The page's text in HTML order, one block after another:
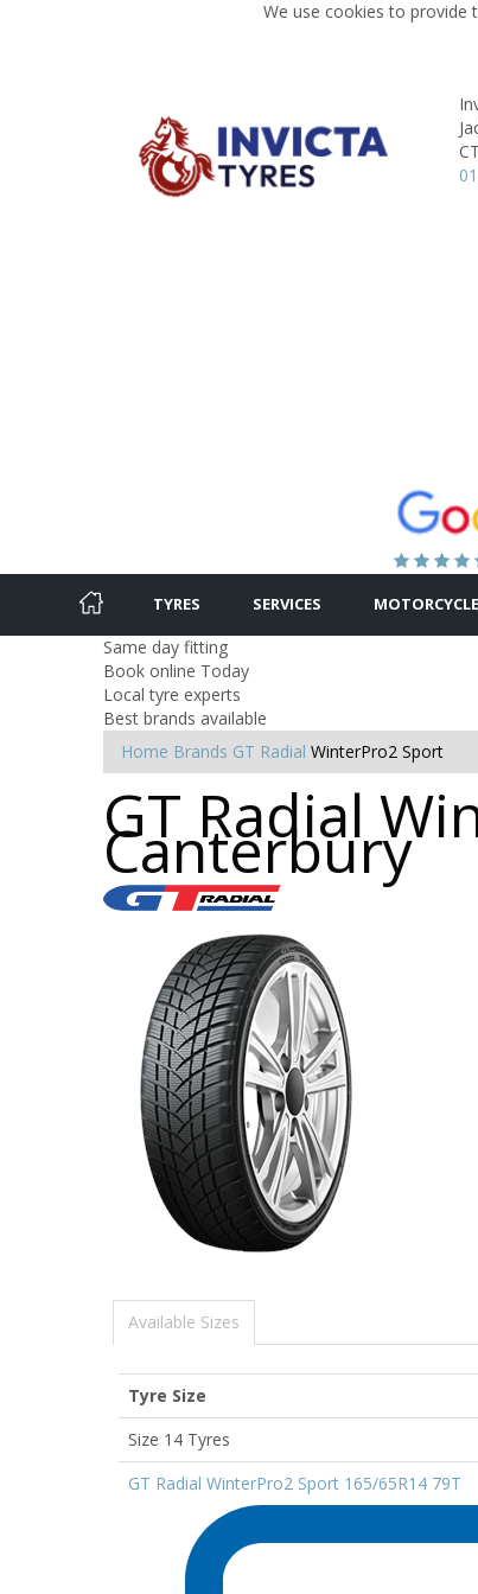
We use cookies to provide
TYRES SERVICES
Same day fitting
Book online Today
Local tyre experts
Best brands available
Home Brands GT Radial WinterPro2 Sport
GT Radial
Canterbury
Available Sizes
Tyre Size
Size 14 Tyres
GT Radial WinterPro2 Sport 165/65R14 79T